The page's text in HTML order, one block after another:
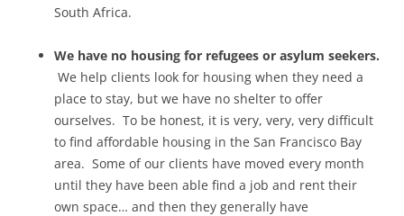
South Africa.
We have no housing for refugees or asylum seekers.
We help clients look for housing when they need a
place to stay, but we have no shelter to offer
ourselves. To be honest, it is very, very, very difficult
to find affordable housing in the San Francisco Bay
area. Some of our clients have moved every month
until they have been able find a job and rent their
own space… and then they generally have